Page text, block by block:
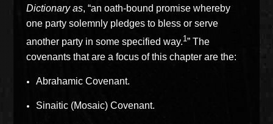
Dictionary as, “an oath-bound promise whereby
one party solemnly pledges to bless or serve
another party in some specified way.1” The
covenants that are a focus of this chapter are the:
Abrahamic Covenant.
Sinaitic (Mosaic) Covenant.